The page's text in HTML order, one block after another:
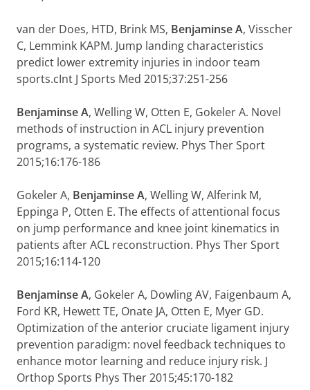
van der Does, HTD, Brink MS, Benjaminse A, Visscher
C, Lemmink KAPM. Jump landing characteristics
predict lower extremity injuries in indoor team
sports.cInt J Sports Med 2015;37:251-256
Benjaminse A, Welling W, Otten E, Gokeler A. Novel
methods of instruction in ACL injury prevention
programs, a systematic review. Phys Ther Sport
2015;16:176-186
Gokeler A, Benjaminse A, Welling W, Alferink M,
Eppinga P, Otten E. The effects of attentional focus
on jump performance and knee joint kinematics in
patients after ACL reconstruction. Phys Ther Sport
2015;16:114-120
Benjaminse A, Gokeler A, Dowling AV, Faigenbaum A,
Ford KR, Hewett TE, Onate JA, Otten E, Myer GD.
Optimization of the anterior cruciate ligament injury
prevention paradigm: novel feedback techniques to
enhance motor learning and reduce injury risk. J
Orthop Sports Phys Ther 2015;45:170-182